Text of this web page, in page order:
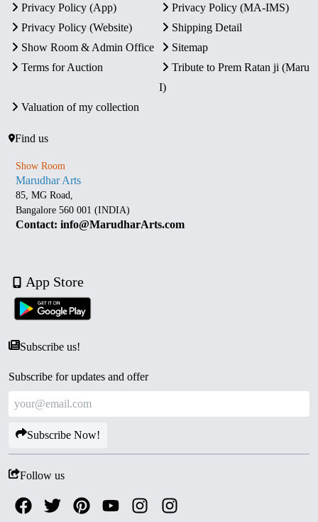
Privacy Policy (App)
Privacy Policy (MA-IMS)
Privacy Policy (Website)
Shipping Detail
Show Room & Admin Office
Sitemap
Terms for Auction
Tribute to Prem Ratan ji (Maru
I)
Valuation of my collection
Find us
Show Room
Marudhar Arts
85, MG Road,
Bangalore 560 001 (INDIA)
Contact: info@MarudharArts.com
App Store
Subscribe us!
Subscribe for updates and offer
Subscribe Now!
Follow us